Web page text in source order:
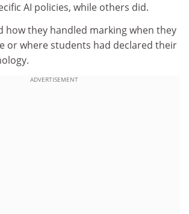
AI policies, while others did.
how they handled marking when they
or where students had declared their
ADVERTISEMENT